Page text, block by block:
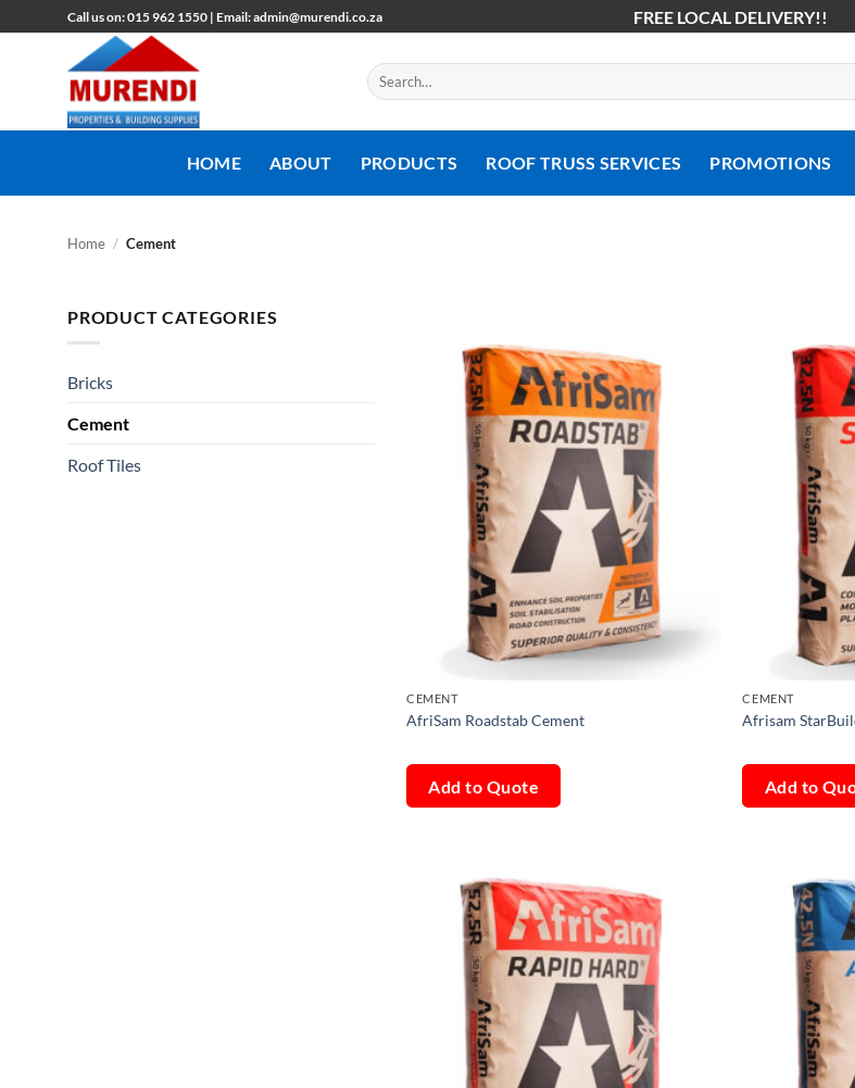
to
Call us on: 015 962 1550 | Email: admin@murendi.co.za FREE LOCAL DELIVERY!!
Search
for:
HOME ABOUT PRODUCTS ROOF TRUSS SERVICES PROMOTIONS
Home / Cement
PRODUCT CATEGORIES
Bricks
Cement
Roof Tiles
CEMENT
AfriSam Roadstab Cement
Add to Quote
CEMENT
Afrisam
Add to